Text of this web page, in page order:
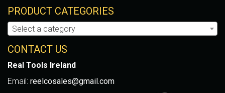
PRODUCT CATEGORIES
Select a category
CONTACT US
Real Tools Ireland
Email: reelcosales@gmail.com